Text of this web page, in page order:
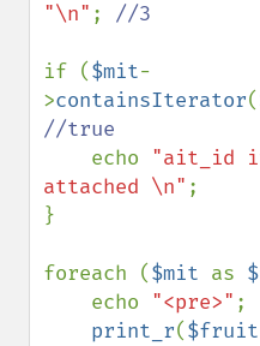
"\n" ; //3
if ($mit-
>containsIterator(
//true
echo "ait_id
attached \n" ;
}
foreach ($mit as
    echo
"<pre>" ;
print_r($fruit